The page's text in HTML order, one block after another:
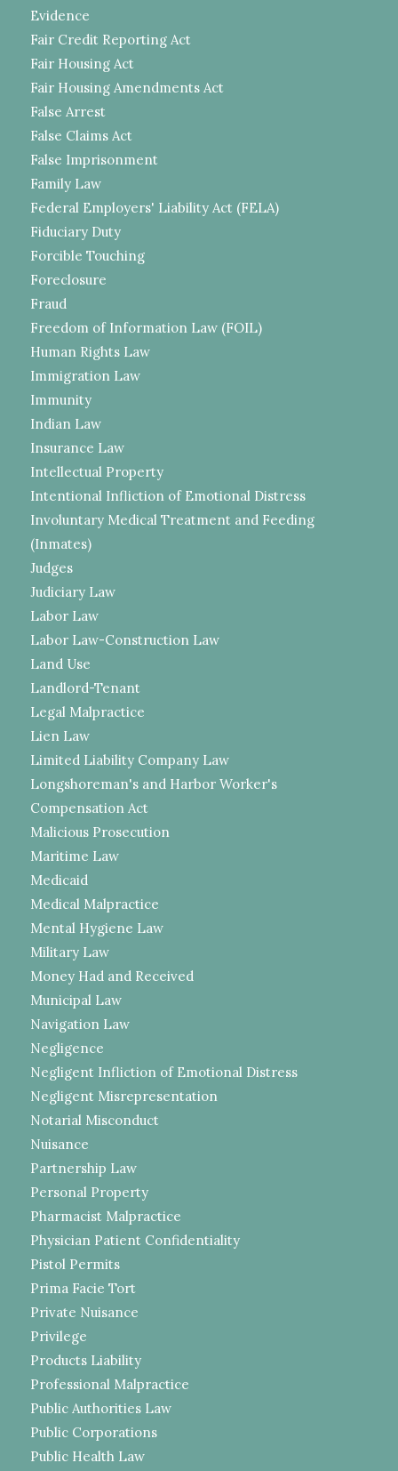
Evidence
Fair Credit Reporting Act
Fair Housing Act
Fair Housing Amendments Act
False Arrest
False Claims Act
False Imprisonment
Family Law
Federal Employers' Liability Act (FELA)
Fiduciary Duty
Forcible Touching
Foreclosure
Fraud
Freedom of Information Law (FOIL)
Human Rights Law
Immigration Law
Immunity
Indian Law
Insurance Law
Intellectual Property
Intentional Infliction of Emotional Distress
Involuntary Medical Treatment and Feeding
(Inmates)
Judges
Judiciary Law
Labor Law
Labor Law-Construction Law
Land Use
Landlord-Tenant
Legal Malpractice
Lien Law
Limited Liability Company Law
Longshoreman's and Harbor Worker's
Compensation Act
Malicious Prosecution
Maritime Law
Medicaid
Medical Malpractice
Mental Hygiene Law
Military Law
Money Had and Received
Municipal Law
Navigation Law
Negligence
Negligent Infliction of Emotional Distress
Negligent Misrepresentation
Notarial Misconduct
Nuisance
Partnership Law
Personal Property
Pharmacist Malpractice
Physician Patient Confidentiality
Pistol Permits
Prima Facie Tort
Private Nuisance
Privilege
Products Liability
Professional Malpractice
Public Authorities Law
Public Corporations
Public Health Law